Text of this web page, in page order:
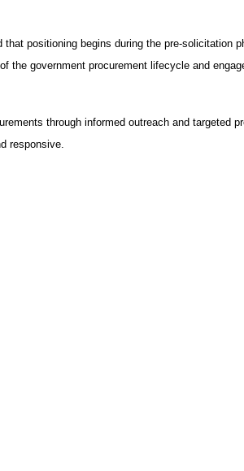
positioning begins during the pre-solicitation
the government procurement lifecycle and
through informed outreach and targeted
responsive.